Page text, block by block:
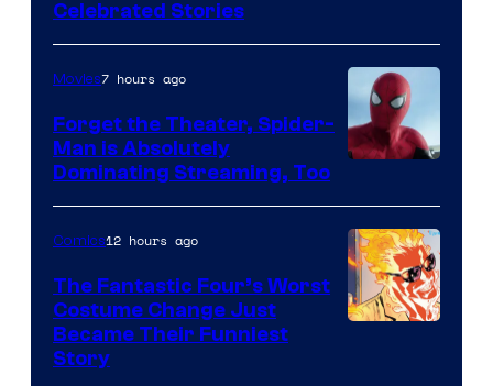
of
Marvel
Comics
Celebrated Stories
Courtesy
of
Sony
Pictures
Movies7 hours ago
Forget the Theater, Spider-
Man is Absolutely
Dominating Streaming, Too
Comics12 hours ago
The Fantastic Four’s Worst
Costume Change Just
Became Their Funniest
Story